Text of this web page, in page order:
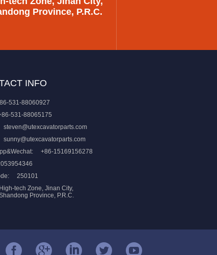
Province, P.R.C.
INFO
531-88060927
531-88065175
steven@utexcavatorparts.com
sunny@utexcavatorparts.com
+86-15169156278
250101
High-tech Zone, Jinan City,
Province, P.R.C.